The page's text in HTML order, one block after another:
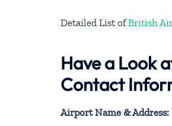
Detailed List ofBritish
Have a Look
Contact
Airport Name & Address: